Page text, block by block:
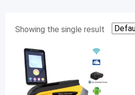
Showing the single result